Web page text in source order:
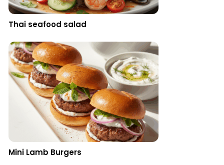
Thai seafood salad
Mini Lamb Burgers